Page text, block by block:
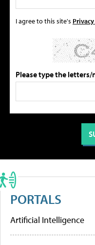
I agree to this site's
Please type the letters/
PORTALS
Artificial Intelligence